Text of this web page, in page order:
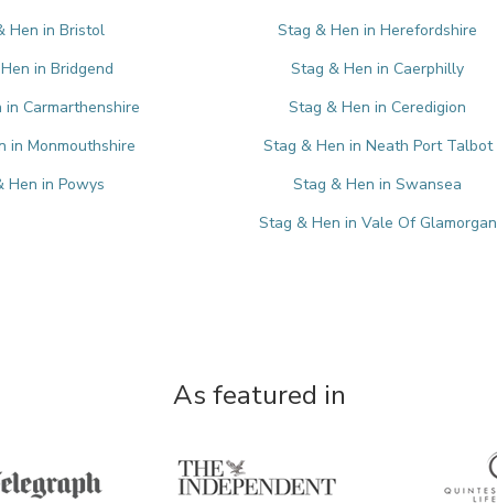
Hen in Bristol Stag & Hen in Herefordshire
in Bridgend
Stag & Hen in Caerphilly
in Carmarthenshire
Stag & Hen in Ceredigion
in Monmouthshire
Stag & Hen in Neath Port Talbot
Hen in Powys
Stag & Hen in Swansea
Stag & Hen in Vale Of Glamorgan
As featured in